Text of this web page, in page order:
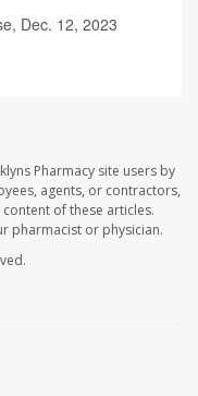
Dec. 12, 2023
Pharmacy site users by
agents, or contractors,
of these articles.
pharmacist or physician.